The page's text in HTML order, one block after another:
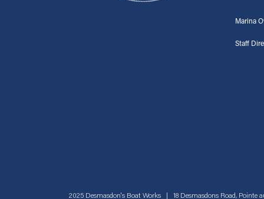
Marina
Staff
2025 Desmasdon's Boat Works | 18 Desmasdons Road, Pointe